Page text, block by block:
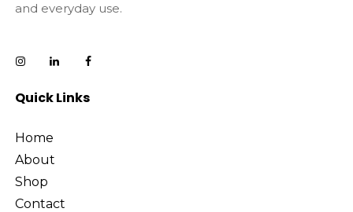
and everyday use.
Quick Links
Home
About
Shop
Contact